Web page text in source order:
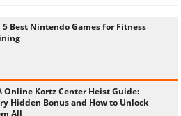
5 Best Nintendo Games for Fitness
Online Kortz Center Heist Guide:
Hidden Bonus and How to Unlock
All